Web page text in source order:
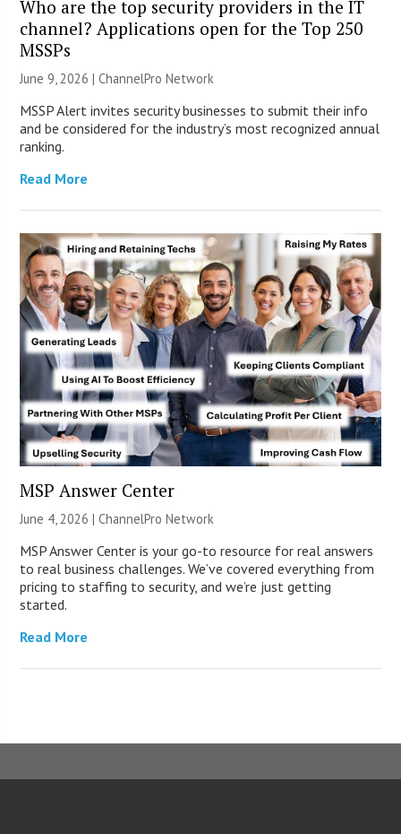
Who are the top security providers in the IT
channel? Applications open for the Top 250
MSSPs
June 9, 2026 |ChannelPro Network
MSSP Alert invites security businesses to submit their info
and be considered for the industry’s most recognized annual
ranking.
Read More
MSP Answer Center
June 4, 2026 |ChannelPro Network
MSP Answer Center is your go-to resource for real answers
to real business challenges. We’ve covered everything from
pricing to staffing to security, and we’re just getting
started.
Read More